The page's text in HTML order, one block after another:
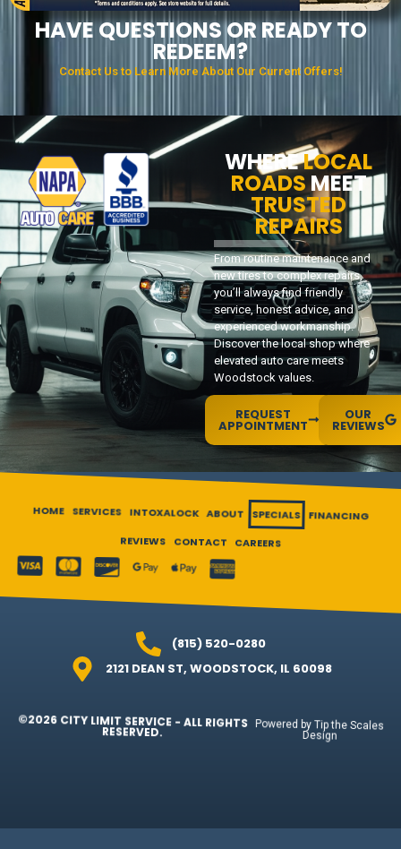
HAVE QUESTIONS OR READY TO
REDEEM?
Contact Us to Learn More About Our Current Offers!
WHERELOCAL
ROADSMEET
TRUSTED
REPAIRS
From routine maintenance and
new tires to complex repairs,
you’ll always find friendly
service, honest advice, and
experienced workmanship.
Discover the local shop where
elevated auto care meets
Woodstock values.
REQUEST
APPOINTMENT
OUR
REVIEWS
HOME SERVICES INTOXALOCK ABOUT SPECIALS FINANCING
REVIEWS CONTACT CAREERS
(815) 520-0280
2121 DEAN ST, WOODSTOCK, IL 60098
©2026 CITY LIMIT SERVICE - ALL RIGHTS
RESERVED. Powered by Tip the Scales
Design